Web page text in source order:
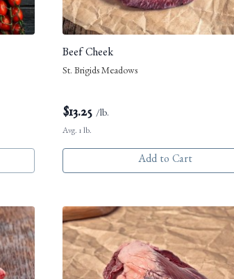
Beef Cheek
St. Brigids Meadows
$13.25 /lb.
Avg. 1 lb.
Add to Cart